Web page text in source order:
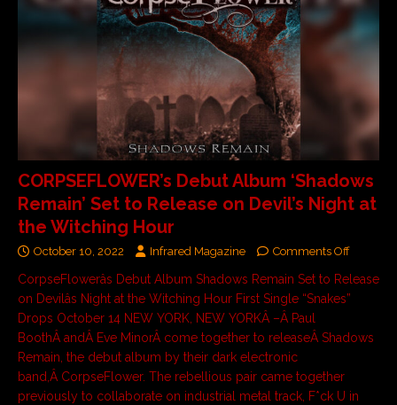
CORPSEFLOWER’s Debut Album ‘Shadows
Remain’ Set to Release on Devil’s Night at
the Witching Hour
October 10, 2022 Infrared Magazine Comments Off
CorpseFlowerâs Debut Album Shadows Remain Set to Release
on Devilâs Night at the Witching Hour First Single “Snakes”
Drops October 14 NEW YORK, NEW YORKÂ –Â Paul
BoothÂ andÂ Eve MinorÂ come together to releaseÂ Shadows
Remain, the debut album by their dark electronic
band,Â CorpseFlower. The rebellious pair came together
previously to collaborate on industrial metal track, F*ck U in